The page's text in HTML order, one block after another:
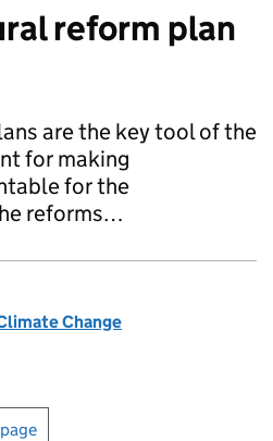
reform plan
are the key tool of the
for making
for the
reforms…
Change